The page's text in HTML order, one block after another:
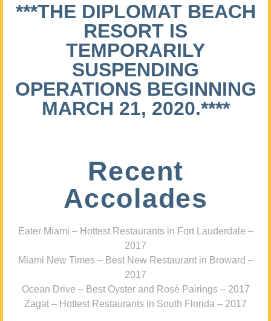
***THE DIPLOMAT BEACH
RESORT IS
TEMPORARILY
SUSPENDING
OPERATIONS BEGINNING
MARCH 21, 2020.****
Recent
Accolades
Eater Miami – Hottest Restaurants in Fort Lauderdale –
2017
Miami New Times – Best New Restaurant in Broward –
2017
Ocean Drive – Best Oyster and Rosé Pairings – 2017
Zagat – Hottest Restaurants in South Florida – 2017